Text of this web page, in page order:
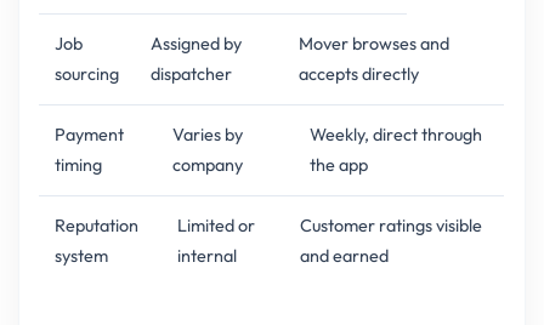
Job
sourcing
Assigned by
dispatcher
Mover browses and
accepts directly
Payment
timing
Varies by
company
Weekly, direct through
the app
Reputation
system
Limited or
internal
Customer ratings visible
and earned